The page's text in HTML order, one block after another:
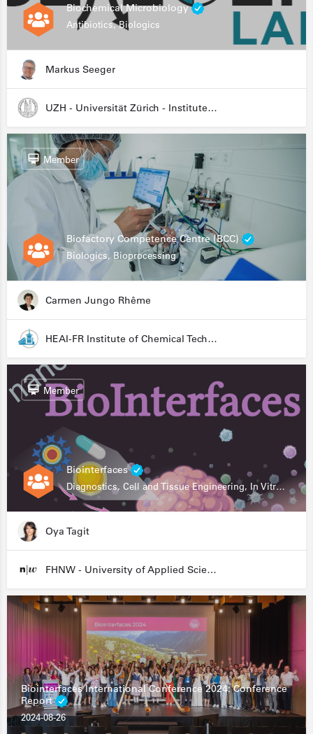
Biochemical Microbiology
Antibiotics, Biologics
Markus Seeger
UZH - Universität Zürich - Institute for Medical Microbiology
Biofactory Competence Centre (BCC)
Biologics, Bioprocessing
Member
Carmen Jungo Rhême
HEAI-FR Institute of Chemical Technology
Biointerfaces
Diagnostics, Cell and Tissue Engineering, In Vitro Assays
Member
Oya Tagit
FHNW - University of Applied Sciences and Arts Northwestern Switzerland
Biointerfaces International Conference 2024: Conference
Report
2024-08-26